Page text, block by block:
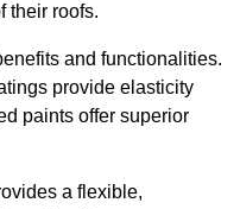
their roofs.
and functionalities.
provide elasticity
paints offer superior
a flexible,